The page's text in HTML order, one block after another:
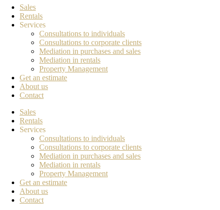
Sales
Rentals
Services
Consultations to individuals
Consultations to corporate clients
Mediation in purchases and sales
Mediation in rentals
Property Management
Get an estimate
About us
Contact
Sales
Rentals
Services
Consultations to individuals
Consultations to corporate clients
Mediation in purchases and sales
Mediation in rentals
Property Management
Get an estimate
About us
Contact